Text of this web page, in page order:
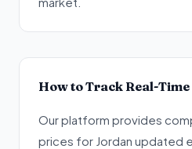
How to Track Real-
Our platform provides
prices for Jordan updated